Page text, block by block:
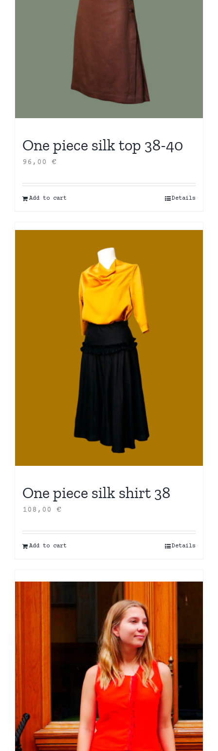
One piece silk top 38-40
96,00 €
Add to cart Details
One piece silk shirt 38
108,00 €
Add to cart Details